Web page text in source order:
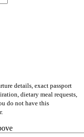
details, exact passport
dietary meal requests,
do not have this